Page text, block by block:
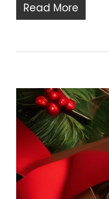
Read More